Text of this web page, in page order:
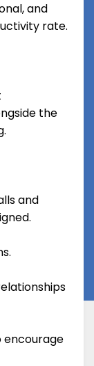
and
rate.
the
and
encourage